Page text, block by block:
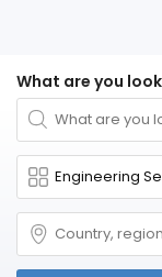
What are you